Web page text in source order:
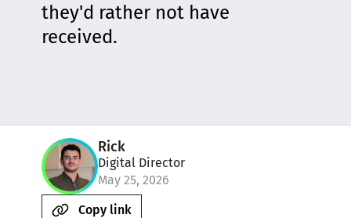
they'd rather not have
received.
Rick
Digital Director
May 25, 2026
Copy link